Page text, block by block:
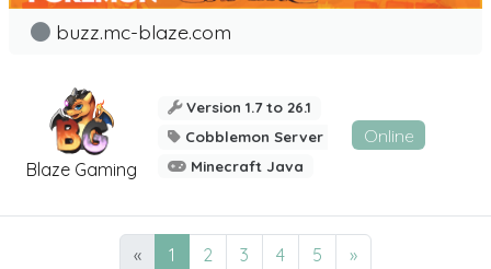
Blaze Gaming
buzz.mc-blaze.com
Version 1.7 to 26.1
Cobblemon Server
Minecraft Java
Online
« 1 2 3 4 5 »